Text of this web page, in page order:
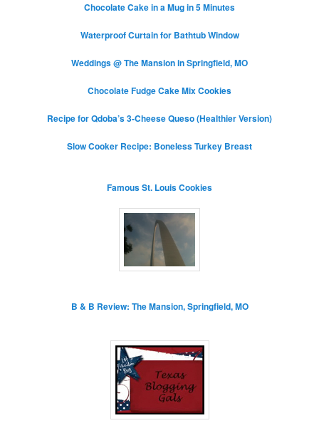
Chocolate Cake in a Mug in 5 Minutes
Waterproof Curtain for Bathtub Window
Weddings @ The Mansion in Springfield, MO
Chocolate Fudge Cake Mix Cookies
Recipe for Qdoba’s 3-Cheese Queso (Healthier Version)
Slow Cooker Recipe: Boneless Turkey Breast
Famous St. Louis Cookies
B & B Review: The Mansion, Springfield, MO